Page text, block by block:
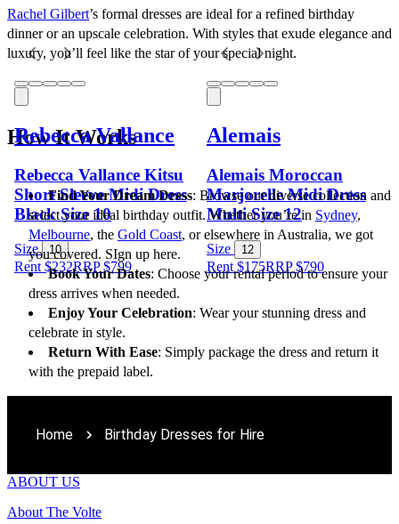
Rebecca Vallance
Rebecca Vallance Kitsu
Short Sleeve Midi Dress
Black Size 10
Size 10
Rent $232RRP$799
Alemais
Alemais Moroccan
Marjorelle Midi Dress
Multi Size 12
Size 12
Rent $175RRP$790
Rachel Gilbert’s formal dresses are ideal for a refined birthday
dinner or an upscale celebration. With styles that exude elegance and
luxury, you’ll feel like the star of your special night.
How It Works
Find Your Dream Dress: Browse our diverse collection and
select your ideal birthday outfit. Whether you’re in Sydney
Melbourne, the Gold Coast, or elsewhere in Australia, we got
you covered. SIgn up here.
Book Your Dates: Choose your rental period to ensure your
dress arrives when needed.
Enjoy Your Celebration: Wear your stunning dress and
celebrate in style.
Return With Ease: Simply package the dress and return it
with the prepaid label.
Home Birthday Dresses for Hire
ABOUT US
About The Volte